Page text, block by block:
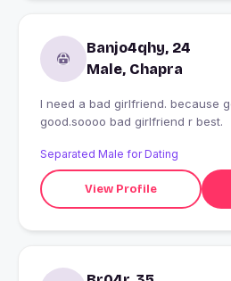
Banjo4qhy, 24
Male, Chapra
I need a bad girlfriend. because
good.soooo bad girlfriend r best.
Separated Male for Dating
View Profile